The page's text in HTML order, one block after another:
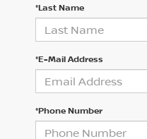
*Last Name
*E-Mail Address
*Phone Number